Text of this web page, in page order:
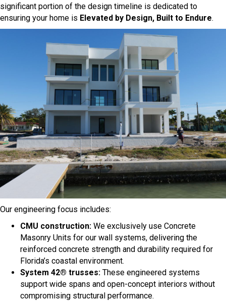
significant portion of the design timeline is dedicated to
ensuring your home is Elevated by Design, Built to Endure.
Our engineering focus includes:
CMU construction: We exclusively use Concrete
Masonry Units for our wall systems, delivering the
reinforced concrete strength and durability required for
Florida’s coastal environment.
System 42® trusses: These engineered systems
support wide spans and open-concept interiors without
compromising structural performance.